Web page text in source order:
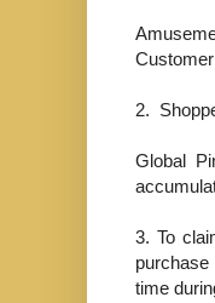
2.
Global
3. To
time